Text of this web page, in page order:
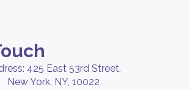
425 East 53rd Street,
New York, NY, 10022